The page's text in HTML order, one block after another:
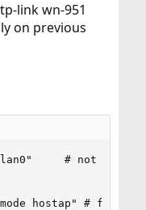
link wn-951
on previous
# not
hostap" # freebsd